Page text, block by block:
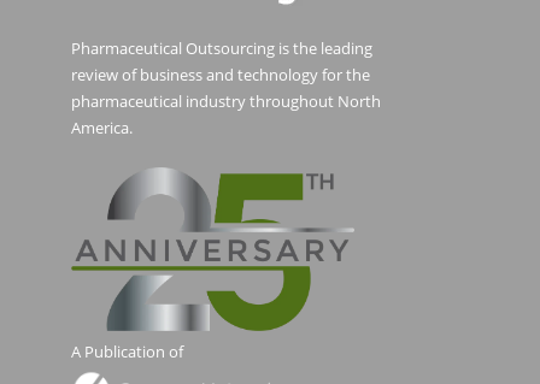
Pharmaceutical Outsourcing is the leading
review of business and technology for the
pharmaceutical industry throughout North
America.
A Publication of